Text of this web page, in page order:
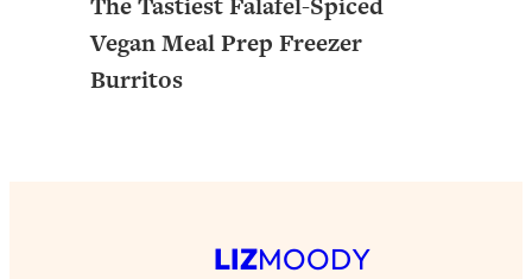
Vegan Meal Prep Freezer
Burritos
LIZMOODY